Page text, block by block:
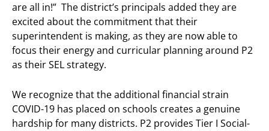
are all in!” The district’s principals added they are
excited about the commitment that their
superintendent is making, as they are now able to
focus their energy and curricular planning around P2
as their SEL strategy.
We recognize that the additional financial strain
COVID-19 has placed on schools creates a genuine
hardship for many districts. P2 provides Tier I Social-